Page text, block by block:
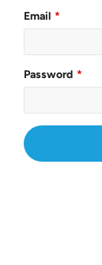
Email
Password